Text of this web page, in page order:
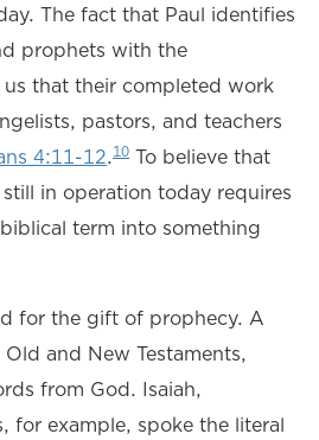
The fact that Paul identifies
prophets with the
that their completed work
pastors, and teachers
4:11-12.10 To believe that
in operation today requires
term into something
for the gift of prophecy. A
and New Testaments,
from God. Isaiah,
for example, spoke the literal